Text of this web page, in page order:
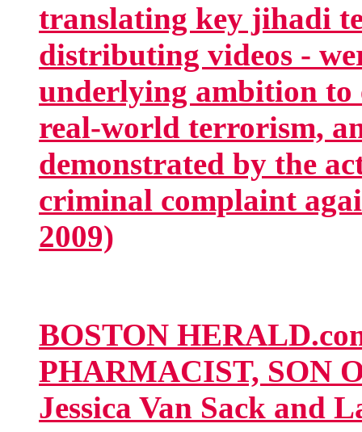
translating key jihadi
distributing videos -
underlying ambition
real-world terrorism,
demonstrated by the
criminal complaint
2009)
BOSTON
PHARMACIST, SON
Jessica Van Sack and